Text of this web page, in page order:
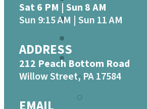
Sat 6 PM | Sun 8 AM
Sun 9:15 AM | Sun 11 AM
ADDRESS
212 Peach Bottom Road
Willow Street, PA 17584